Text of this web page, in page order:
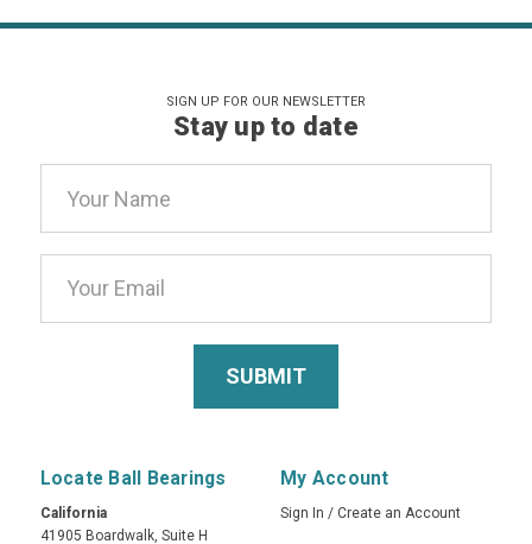
SIGN UP FOR OUR NEWSLETTER
Stay up to date
Address
Locate Ball Bearings
California
41905 Boardwalk, Suite H
My Account
Sign In / Create an Account